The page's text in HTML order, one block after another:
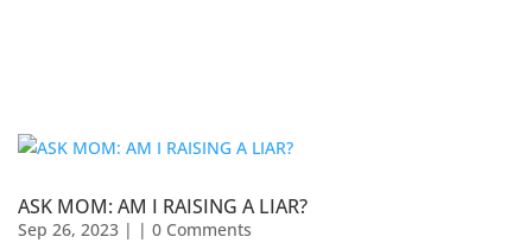
ASK MOM: AM I RAISING A LIAR?
Sep 26, 2023 | | 0 Comments